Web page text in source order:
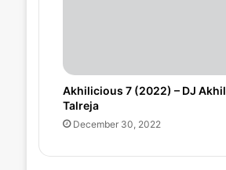
Akhilicious 7 (2022) – DJ Akhil
Talreja
December 30, 2022